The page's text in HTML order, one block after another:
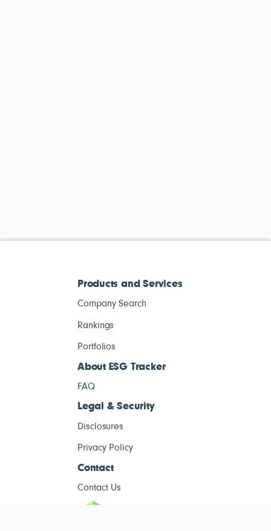
Products and Services
Company Search
Rankings
Portfolios
About ESG Tracker
FAQ
Legal & Security
Disclosures
Privacy Policy
Contact
Contact Us